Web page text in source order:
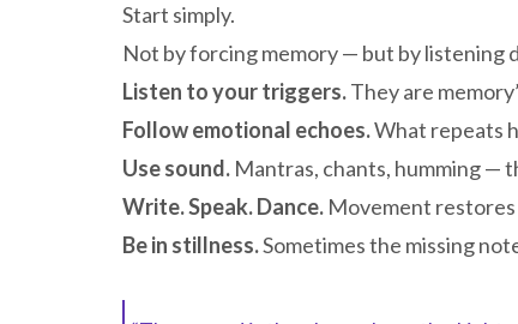
Start simply.
Not by forcing memory — but by listening
Listen to your triggers.They are
Follow emotional echoes.What repeats
Use sound. Mantras, chants, humming —
Write. Speak. Dance. Movement
Be in stillness.Sometimes the missing